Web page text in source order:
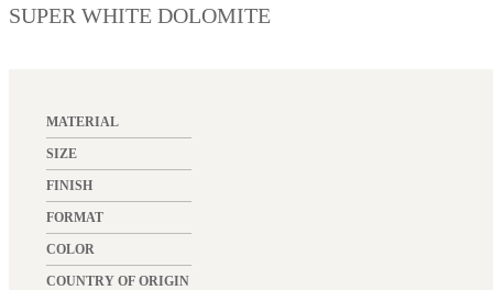
SUPER WHITE DOLOMITE
MATERIAL
SIZE
FINISH
FORMAT
COLOR
COUNTRY OF ORIGIN